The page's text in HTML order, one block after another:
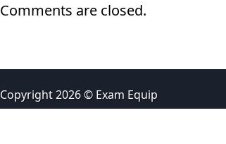
Comments are closed.
Copyright 2026 © Exam Equip